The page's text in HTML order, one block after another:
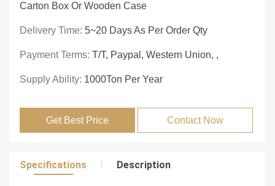
Carton Box Or Wooden Case
Delivery Time: 5~20 Days As Per Order Qty
Payment Terms: T/T, Paypal, Western Union, ,
Supply Ability: 1000Ton Per Year
Get Best Price Contact Now
Specifications Description